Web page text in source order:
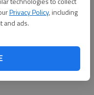
Privacy Policy, including
and ads.has continued its
level. They continue to
Farm Bureau members
associations. Your